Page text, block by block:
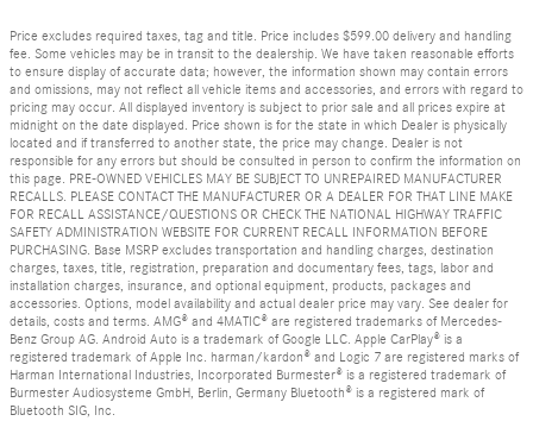
Price excludes required taxes, tag and title. Price includes $599.00 delivery and handling
fee. Some vehicles may be in transit to the dealership. We have taken reasonable efforts
to ensure display of accurate data; however, the information shown may contain errors
and omissions, may not reflect all vehicle items and accessories, and errors with regard to
pricing may occur. All displayed inventory is subject to prior sale and all prices expire at
midnight on the date displayed. Price shown is for the state in which Dealer is physically
located and if transferred to another state, the price may change. Dealer is not
responsible for any errors but should be consulted in person to confirm the information on
this page. PRE-OWNED VEHICLES MAY BE SUBJECT TO UNREPAIRED MANUFACTURER
RECALLS. PLEASE CONTACT THE MANUFACTURER OR A DEALER FOR THAT LINE MAKE
FOR RECALL ASSISTANCE/QUESTIONS OR CHECK THE NATIONAL HIGHWAY TRAFFIC
SAFETY ADMINISTRATION WEBSITE FOR CURRENT RECALL INFORMATION BEFORE
PURCHASING. Base MSRP excludes transportation and handling charges, destination
charges, taxes, title, registration, preparation and documentary fees, tags, labor and
installation charges, insurance, and optional equipment, products, packages and
accessories. Options, model availability and actual dealer price may vary. See dealer for
details, costs and terms. AMG® and 4MATIC® are registered trademarks of Mercedes-
Benz Group AG. Android Auto is a trademark of Google LLC. Apple CarPlay® is a
registered trademark of Apple Inc. harman/kardon® and Logic 7 are registered marks of
Harman International Industries, Incorporated Burmester® is a registered trademark of
Burmester Audiosysteme GmbH, Berlin, Germany Bluetooth® is a registered mark of
Bluetooth SIG, Inc.